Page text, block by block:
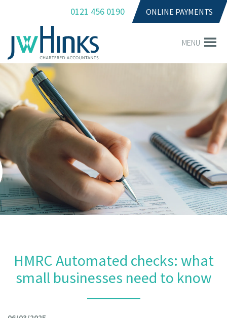
0121 456 0190 ONLINE PAYMENTS
MENU
HMRC Automated checks: what
small businesses need to know